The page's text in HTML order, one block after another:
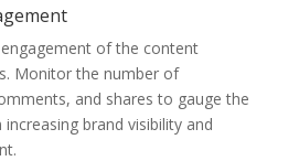
of the content
Monitor the number of
and shares to gauge the
brand visibility and